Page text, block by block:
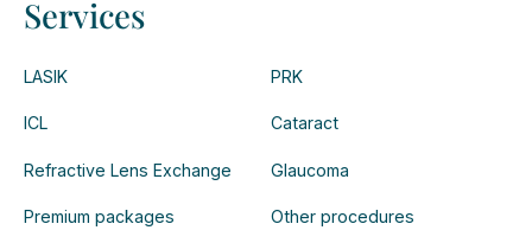
Services
LASIK PRK
ICL Cataract
Refractive Lens Exchange Glaucoma
Premium packages Other procedures